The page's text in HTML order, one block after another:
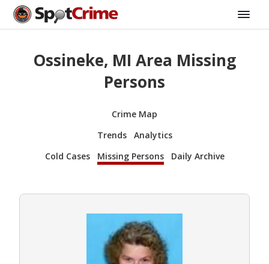
Ossineke, MI Area Missing
Persons
Crime Map
Trends
Analytics
Cold Cases
Missing Persons Daily Archive